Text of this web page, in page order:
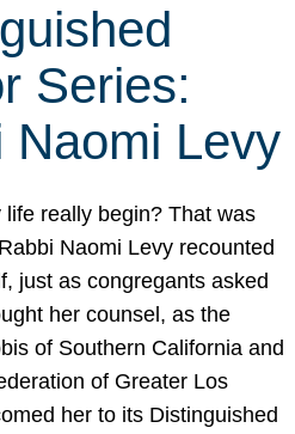
Series:
Naomi Levy
life really begin? That was
Naomi Levy recounted
just as congregants asked
her counsel, as the
of Southern California and
of Greater Los
her to its Distinguished